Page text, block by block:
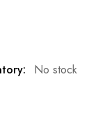
No stock